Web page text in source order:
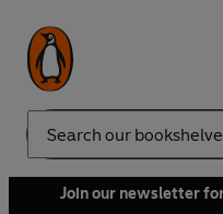
Search
Join our newsletter